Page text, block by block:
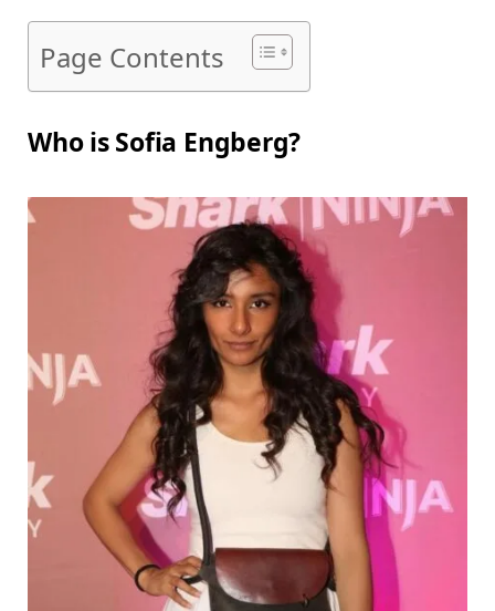
Page Contents
Who is Sofia Engberg?